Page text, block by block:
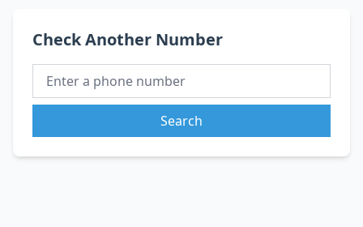
Check Another Number
Search